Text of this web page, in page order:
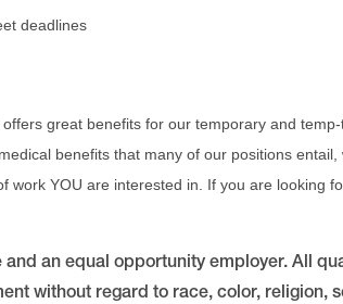
deadlines
great benefits for our temporary and
benefits that many of our positions entail,
work YOU are interested in. If you are looking
an equal opportunity employer. All
without regard to race, color, religion,